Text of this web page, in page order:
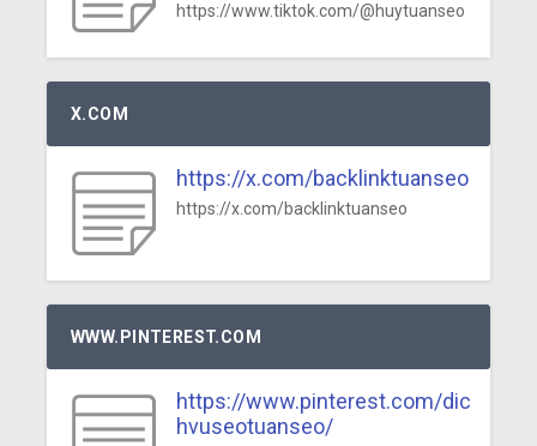
https://www.tiktok.com/@huytuanseo
X.COM
https://x.com/backlinktuanseo
https://x.com/backlinktuanseo
WWW.PINTEREST.COM
https://www.pinterest.com/dic
hvuseotuanseo/